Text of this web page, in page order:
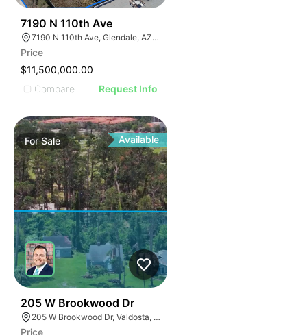
7190 N 110th Ave
7190 N 110th Ave, Glendale, AZ 85307
Price
$11,500,000.00
Compare
Request Info
ForSale Available
205 W Brookwood Dr
205 W Brookwood Dr, Valdosta, GA 31601
Price